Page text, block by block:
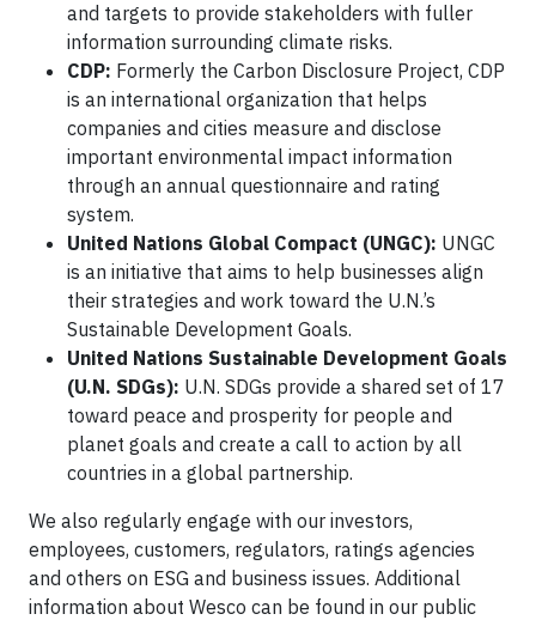
and targets to provide stakeholders with fuller
information surrounding climate risks.
CDP: Formerly the Carbon Disclosure Project, CDP
is an international organization that helps
companies and cities measure and disclose
important environmental impact information
through an annual questionnaire and rating
system.
United Nations Global Compact (UNGC): UNGC
is an initiative that aims to help businesses align
their strategies and work toward the U.N.’s
Sustainable Development Goals.
United Nations Sustainable Development Goals
(U.N. SDGs): U.N. SDGs provide a shared set of 17
toward peace and prosperity for people and
planet goals and create a call to action by all
countries in a global partnership.
We also regularly engage with our investors,
employees, customers, regulators, ratings agencies
and others on ESG and business issues. Additional
information about Wesco can be found in our public